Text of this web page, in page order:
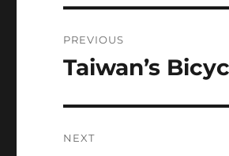
navigation
PREVIOUS
Previous
Taiwan’s
NEXT